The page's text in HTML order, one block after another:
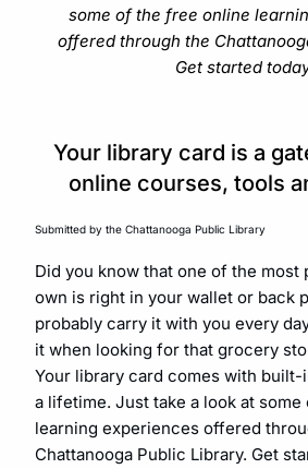
some of the free online
offered through the
Get started
Your library card is a
online courses, tools
Submitted by the Chattanooga Public Library
Did you know that one of the most
own is right in your wallet or back
probably carry it with you every
it when looking for that grocery
Your library card comes with built-
a lifetime. Just take a look at
learning experiences offered
Chattanooga Public Library. Get